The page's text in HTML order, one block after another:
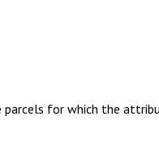
for which the